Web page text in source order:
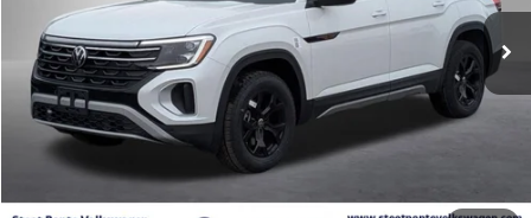
Ext. Int.
Steet Ponte Price
Less